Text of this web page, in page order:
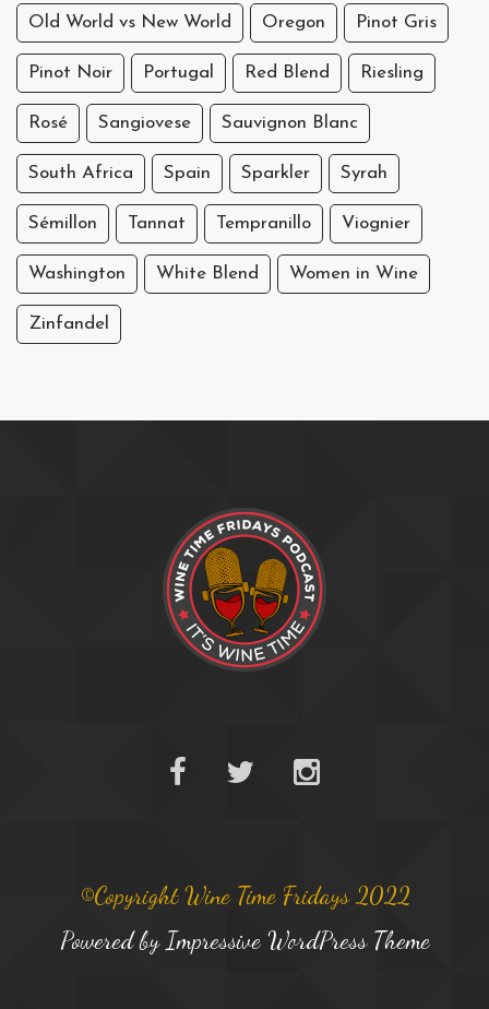
Old World vs New World Oregon Pinot Gris
Pinot Noir Portugal Red Blend Riesling
Rosé Sangiovese Sauvignon Blanc
South Africa Spain Sparkler Syrah
Sémillon Tannat Tempranillo Viognier
Washington White Blend Women in Wine
Zinfandel
©Copyright Wine Time Fridays 2022
Powered by Impressive WordPress Theme